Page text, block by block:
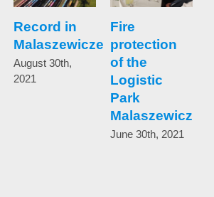
Record in
Malaszewicze
August 30th,
2021
Fire
protection
of the
Logistic
Park
Malaszewicze
June 30th, 2021